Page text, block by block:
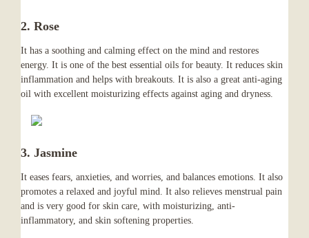
2. Rose
It has a soothing and calming effect on the mind and restores
energy. It is one of the best essential oils for beauty. It reduces skin
inflammation and helps with breakouts. It is also a great anti-aging
oil with excellent moisturizing effects against aging and dryness.
3. Jasmine
It eases fears, anxieties, and worries, and balances emotions. It also
promotes a relaxed and joyful mind. It also relieves menstrual pain
and is very good for skin care, with moisturizing, anti-
inflammatory, and skin softening properties.